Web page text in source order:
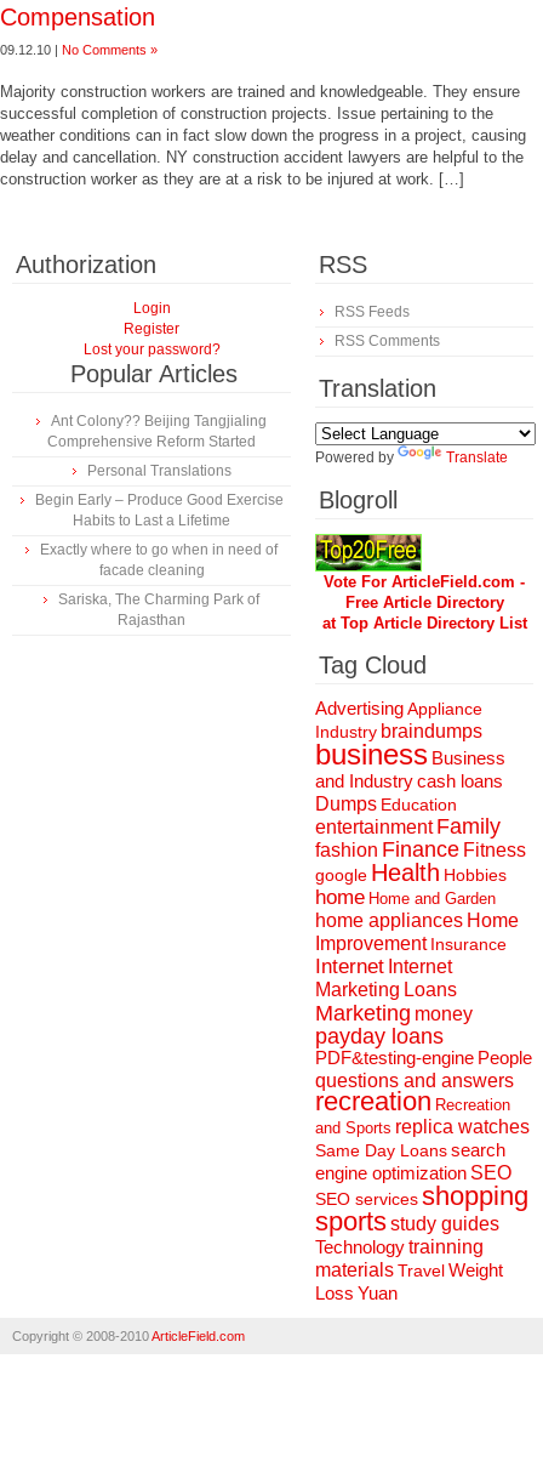
Compensation
09.12.10 | No Comments »
Majority construction workers are trained and knowledgeable. They ensure
successful completion of construction projects. Issue pertaining to the
weather conditions can in fact slow down the progress in a project, causing
delay and cancellation. NY construction accident lawyers are helpful to the
construction worker as they are at a risk to be injured at work. […]
Authorization
Login
Register
Lost your password?
Popular Articles
Ant Colony?? Beijing Tangjialing
Comprehensive Reform Started
Personal Translations
Begin Early – Produce Good Exercise
Habits to Last a Lifetime
Exactly where to go when in need of
facade cleaning
Sariska, The Charming Park of
Rajasthan
RSS
RSS Feeds
RSS Comments
Translation
Powered by Translate
Blogroll
Vote For ArticleField.com -
Free Article Directory
at Top Article Directory List
Tag Cloud
AdvertisingAppliance
Industry braindumps
business Business
and Industrycash loans
Dumps Education
entertainment Family
fashion Finance Fitness
google Health Hobbies
home Home and Garden
home appliances Home
Improvement Insurance
Internet Internet
Marketing Loans
Marketing money
payday loans
PDF&testing-engine People
questions and answers
recreation Recreation
and Sports replica watches
Same Day Loanssearch
engine optimization SEO
SEO servicesshopping
sportsstudy guides
Technologytrainning
materialsTravelWeight
Loss Yuan
Copyright © 2008-2010ArticleField.com